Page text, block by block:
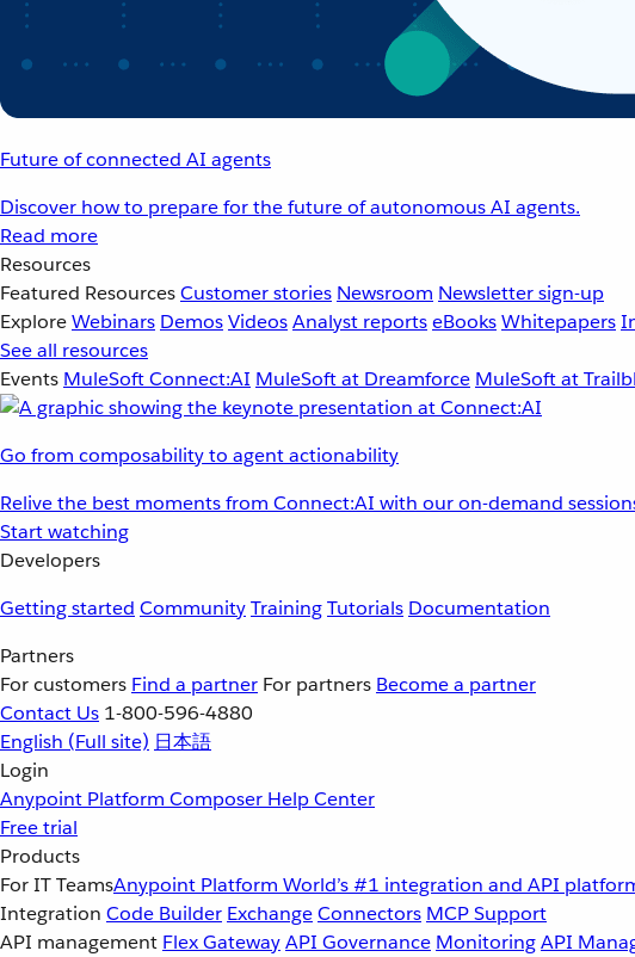
Future of connected AI agents
Discover how to prepare for the future of autonomous AI agents.
Read more
Resources
Featured ResourcesCustomer stories Newsroom Newsletter sign-up
ExploreWebinars DemosVideosAnalyst reportseBooksWhitepapers
See all resources
Events MuleSoft Connect:AI MuleSoft at Dreamforce MuleSoft at
Go from composability to agent actionability
Relive the best moments from Connect:AI with our on-demand
Start watching
Developers
Getting started CommunityTrainingTutorials Documentation
Partners
For customers Find a partner For partners Become a partner
Contact Us 1-800-596-4880
English (Full site) 日本語
Login
Anypoint Platform Composer Help Center
Free trial
Products
For IT TeamsAnypoint Platform World’s #1 integration and API
Integration Code Builder ExchangeConnectors MCP Support
API management Flex GatewayAPI Governance MonitoringAPI